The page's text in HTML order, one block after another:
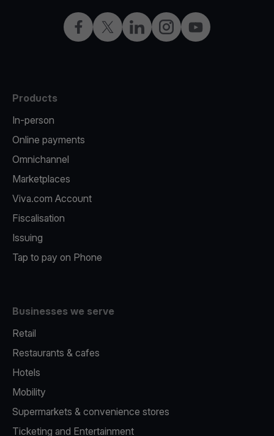
FacebookTwitterLinkedInInstagramYouTube
Products
In-person
Online payments
Omnichannel
Marketplaces
Viva.com Account
Fiscalisation
Issuing
Tap to pay on Phone
Businesses we serve
Retail
Restaurants & cafes
Hotels
Mobility
Supermarkets & convenience stores
Ticketing and Entertainment